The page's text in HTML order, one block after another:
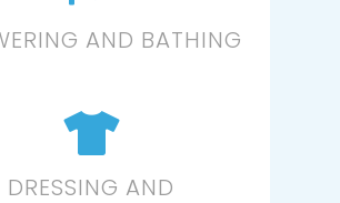
AND BATHING
DRESSING AND